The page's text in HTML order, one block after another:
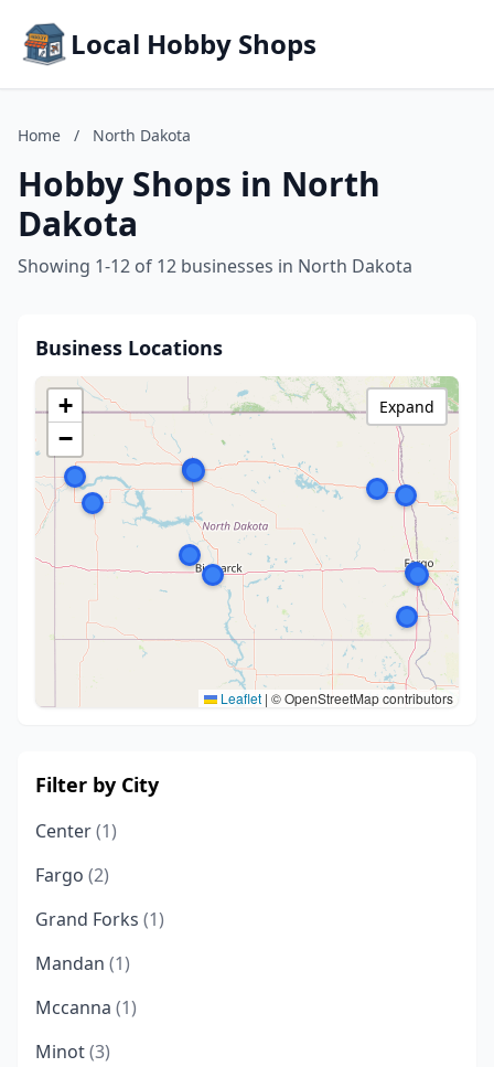
Local Hobby Shops
Home / North Dakota
Hobby Shops in North
Dakota
Showing 1-12 of 12 businesses in North Dakota
Business Locations
+
−
Leaflet | © OpenStreetMap contributors
Expand
Filter by City
Center(1)
Fargo (2)
Grand Forks (1)
Mandan (1)
Mccanna (1)
Minot(3)